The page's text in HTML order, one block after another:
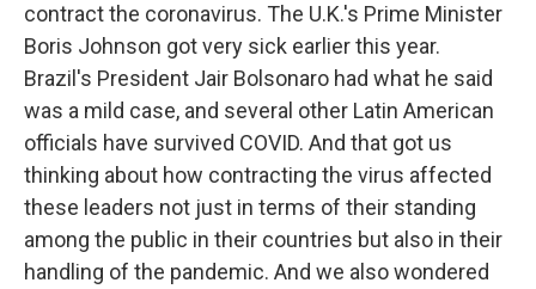
contract the coronavirus. The U.K.'s Prime Minister
Boris Johnson got very sick earlier this year.
Brazil's President Jair Bolsonaro had what he said
was a mild case, and several other Latin American
officials have survived COVID. And that got us
thinking about how contracting the virus affected
these leaders not just in terms of their standing
among the public in their countries but also in their
handling of the pandemic. And we also wondered